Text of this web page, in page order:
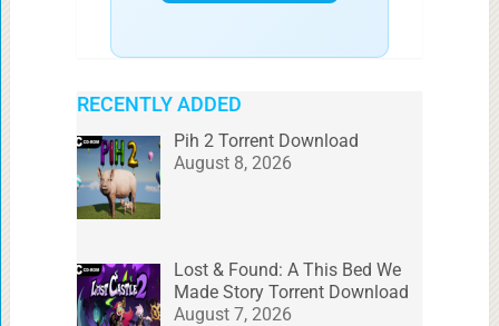
RECENTLY ADDED
Pih 2 Torrent Download
August 8, 2026
Lost & Found: A This Bed We
Made Story Torrent Download
August 7, 2026